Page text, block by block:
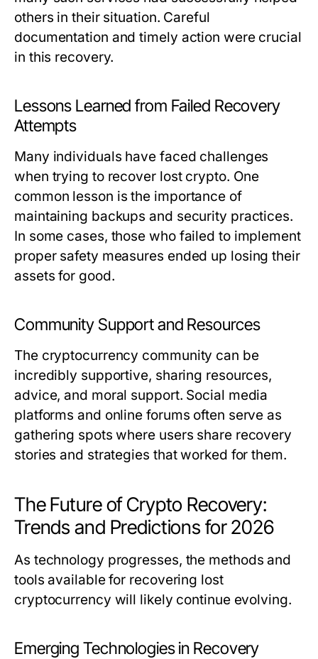
others in their situation. Careful
documentation and timely action were crucial
in this recovery.
Lessons Learned from Failed Recovery
Attempts
Many individuals have faced challenges
when trying to recover lost crypto. One
common lesson is the importance of
maintaining backups and security practices.
In some cases, those who failed to implement
proper safety measures ended up losing their
assets for good.
Community Support and Resources
The cryptocurrency community can be
incredibly supportive, sharing resources,
advice, and moral support. Social media
platforms and online forums often serve as
gathering spots where users share recovery
stories and strategies that worked for them.
The Future of Crypto Recovery:
Trends and Predictions for 2026
As technology progresses, the methods and
tools available for recovering lost
cryptocurrency will likely continue evolving.
Emerging Technologies in Recovery